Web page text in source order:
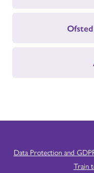
Data Protection and
Train